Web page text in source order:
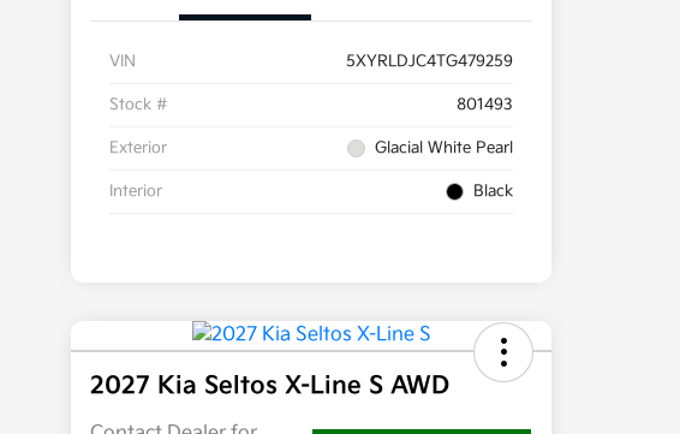
VIN 5XYRLDJC4TG479259
Stock # 801493
Exterior Glacial White Pearl
Interior Black
2027 Kia Seltos X-Line S AWD